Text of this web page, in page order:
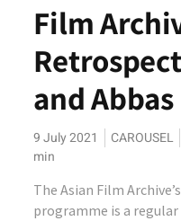
Film
and
9 July 2021 CAROUSEL
min
The Asian Film
programme is a regular